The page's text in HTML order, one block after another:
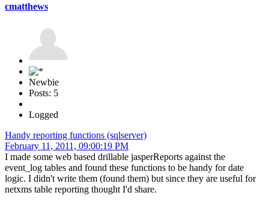
cmatthews
Newbie
Posts: 5
Logged
Handy reporting functions (sqlserver)
February 11, 2011, 09:00:19 PM
I made some web based drillable jasperReports against the
event_log tables and found these functions to be handy for date
logic. I didn't write them (found them) but since they are useful for
netxms table reporting thought I'd share.